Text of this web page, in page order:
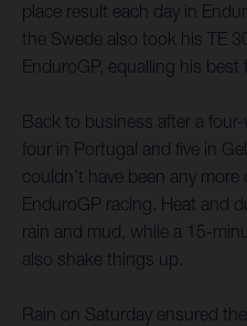
place result each day in
the Swede also took his TE
EnduroGP, equalling his
Back to business after a
four in Portugal and five in
couldn’t have been any
EnduroGP racing. Heat and
rain and mud, while a 15-
also shake things up.
Rain on Saturday ensured